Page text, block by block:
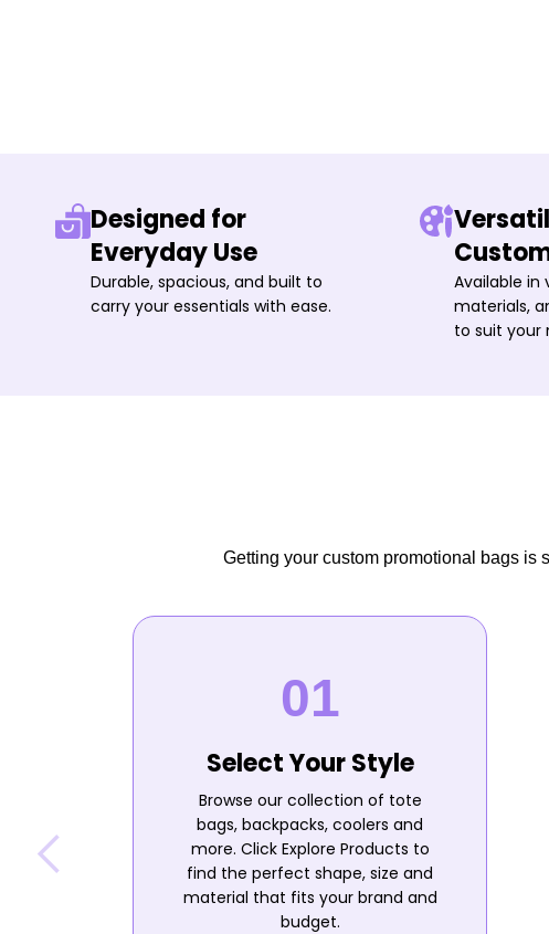
Designed for
Everyday Use
Durable, spacious, and built to
carry your essentials with ease.
Available in
materials,
to suit your
Getting your custom promotional bags is
Select Your Style
Browse our collection of tote
bags, backpacks, coolers and
more. Click Explore Products to
find the perfect shape, size and
material that fits your brand and
budget.